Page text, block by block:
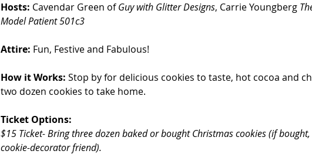
Hosts: Cavendar Green of Guy with Glitter Designs, Carrie Youngberg
Model Patient 501c3
Attire: Fun, Festive and Fabulous!
How it Works: Stop by for delicious cookies to taste, hot cocoa and
two dozen cookies to take home.
Ticket Options:
$15 Ticket- Bring three dozen baked or bought Christmas cookies (if
cookie-decorator friend).